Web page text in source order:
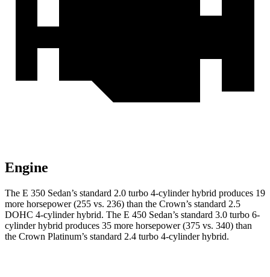
Engine
The E 350 Sedan’s standard 2.0 turbo 4-cylinder hybrid produces 19
more horsepower (255 vs. 236) than the Crown’s standard 2.5
DOHC 4-cylinder hybrid. The E 450 Sedan’s standard 3.0 turbo 6-
cylinder hybrid produces 35 more horsepower (375 vs. 340) than
the Crown Platinum’s standard 2.4 turbo 4-cylinder hybrid.